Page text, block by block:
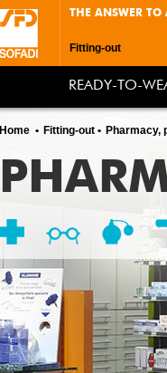
THE ANSWER TO
Fitting-out
READY-TO-
Home Fitting-out Pharmacy,